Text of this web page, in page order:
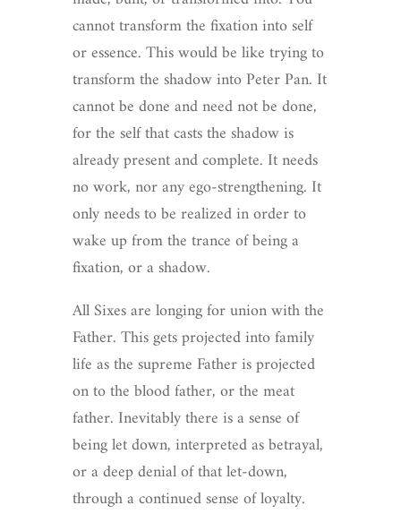
cannot transform the fixation into self
or essence. This would be like trying to
transform the shadow into Peter Pan. It
cannot be done and need not be done,
for the self that casts the shadow is
already present and complete. It needs
no work, nor any ego-strengthening. It
only needs to be realized in order to
wake up from the trance of being a
fixation, or a shadow.
All Sixes are longing for union with the
Father. This gets projected into family
life as the supreme Father is projected
on to the blood father, or the meat
father. Inevitably there is a sense of
being let down, interpreted as betrayal,
or a deep denial of that let-down,
through a continued sense of loyalty.